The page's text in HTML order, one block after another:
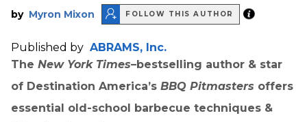
by Myron Mixon FOLLOW THIS AUTHOR
Published by ABRAMS, Inc.
The New York Times–bestselling author & star
of Destination America’s BBQ Pitmasters offers
essential old-school barbecue techniques &